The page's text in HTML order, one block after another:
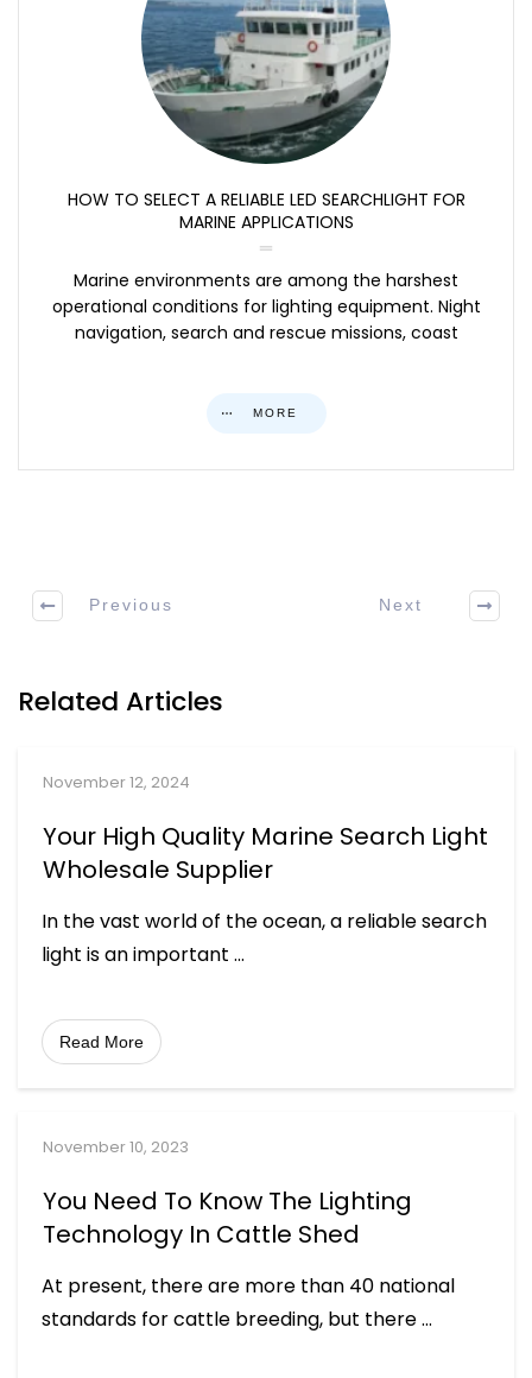
HOW TO SELECT A RELIABLE LED SEARCHLIGHT FOR
MARINE APPLICATIONS
Marine environments are among the harshest
operational conditions for lighting equipment. Night
navigation, search and rescue missions, coast
MORE
Previous Next
Related Articles
November 12, 2024
Your High Quality Marine Search Light
Wholesale Supplier
In the vast world of the ocean, a reliable search
light is an important ...
Read More
November 10, 2023
You Need To Know The Lighting
Technology In Cattle Shed
At present, there are more than 40 national
standards for cattle breeding, but there...